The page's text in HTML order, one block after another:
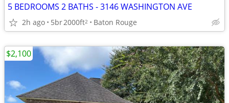
5 BEDROOMS 2 BATHS - 3146 WASHINGTON AVE
2h ago 5br2000ft2 Baton Rouge
$2,100